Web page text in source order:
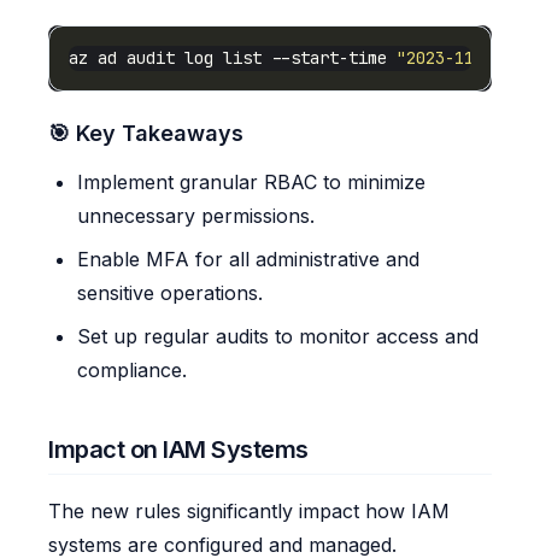
az ad audit log list --start-time "2023-11-
🎯 Key Takeaways
Implement granular RBAC to minimize
unnecessary permissions.
Enable MFA for all administrative and
sensitive operations.
Set up regular audits to monitor access and
compliance.
Impact on IAM Systems
The new rules significantly impact how IAM
systems are configured and managed.